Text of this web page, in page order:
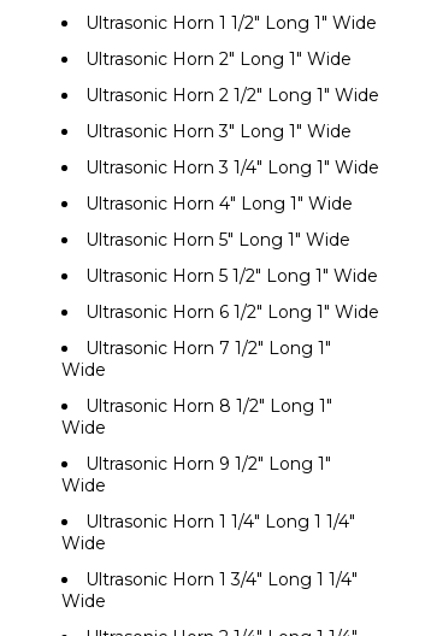
Ultrasonic Horn 1 1/2" Long 1" Wide
Ultrasonic Horn 2" Long 1" Wide
Ultrasonic Horn 2 1/2" Long 1" Wide
Ultrasonic Horn 3" Long 1" Wide
Ultrasonic Horn 3 1/4" Long 1" Wide
Ultrasonic Horn 4" Long 1" Wide
Ultrasonic Horn 5" Long 1" Wide
Ultrasonic Horn 5 1/2" Long 1" Wide
Ultrasonic Horn 6 1/2" Long 1" Wide
Ultrasonic Horn 7 1/2" Long 1"
Wide
Ultrasonic Horn 8 1/2" Long 1"
Wide
Ultrasonic Horn 9 1/2" Long 1"
Wide
Ultrasonic Horn 1 1/4" Long 1 1/4"
Wide
Ultrasonic Horn 1 3/4" Long 1 1/4"
Wide